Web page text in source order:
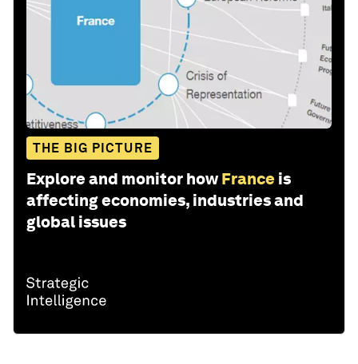
THE BIG PICTURE
Explore and monitor how France is
affecting economies, industries and
global issues